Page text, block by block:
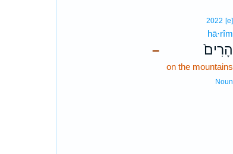
–
2022 [e]
hā·rîm
הָרִים֙
on the mountains
Noun